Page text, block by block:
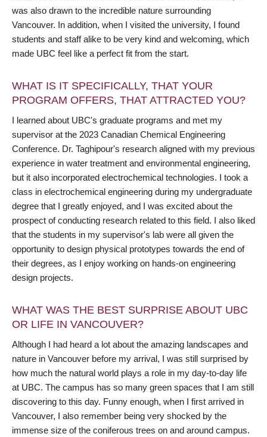
was also drawn to the incredible nature surrounding
Vancouver. In addition, when I visited the university, I found
students and staff alike to be very kind and welcoming, which
made UBC feel like a perfect fit from the start.
WHAT IS IT SPECIFICALLY, THAT YOUR
PROGRAM OFFERS, THAT ATTRACTED YOU?
I learned about UBC's graduate programs and met my
supervisor at the 2023 Canadian Chemical Engineering
Conference. Dr. Taghipour's research aligned with my previous
experience in water treatment and environmental engineering,
but it also incorporated electrochemical technologies. I took a
class in electrochemical engineering during my undergraduate
degree that I greatly enjoyed, and I was excited about the
prospect of conducting research related to this field. I also liked
that the students in my supervisor's lab were all given the
opportunity to design physical prototypes towards the end of
their degrees, as I enjoy working on hands-on engineering
design projects.
WHAT WAS THE BEST SURPRISE ABOUT UBC
OR LIFE IN VANCOUVER?
Although I had heard a lot about the amazing landscapes and
nature in Vancouver before my arrival, I was still surprised by
how much the natural world plays a role in my day-to-day life
at UBC. The campus has so many green spaces that I am still
discovering to this day. Funny enough, when I first arrived in
Vancouver, I also remember being very shocked by the
immense size of the coniferous trees on and around campus.